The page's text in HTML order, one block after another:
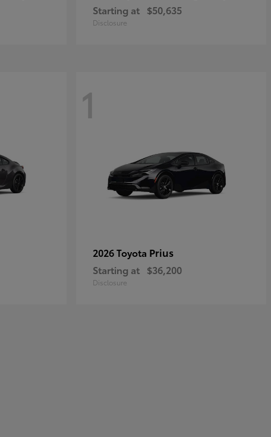
Starting at $50,635
Disclosure
1
2026 Toyota Prius
Starting at $36,200
Disclosure